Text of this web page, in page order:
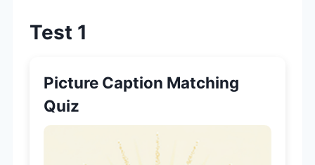
Test 1
Picture Caption Matching
Quiz